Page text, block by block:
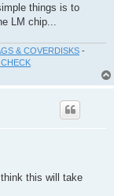
things is to
LM chip...
& COVERDISKS -
CHECK
this will take